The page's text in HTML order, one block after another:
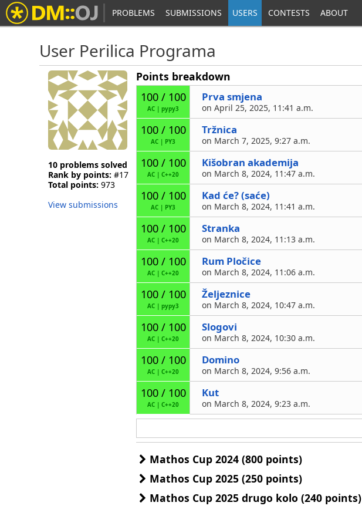
PROBLEMS SUBMISSIONS USERS CONTESTS ABOUT
User Perilica Programa
10 problems solved
Rank by points: #17
Total points: 973
View submissions
Points breakdown
100 / 100
AC |pypy3
Prva smjena
on April 25, 2025, 11:41 a.m.
100 / 100
AC PY3
Tržnica
on March 7, 2025, 9:27 a.m.
100 / 100
AC |C++20
Kišobran akademija
on March 8, 2024, 11:47 a.m.
100 / 100
AC PY3
Kad će? (saće)
on March 8, 2024, 11:41 a.m.
100 / 100
AC |C++20
Stranka
on March 8, 2024, 11:13 a.m.
100 / 100
AC |C++20
Rum Pločice
on March 8, 2024, 11:06 a.m.
100 / 100
AC |pypy3
Željeznice
on March 8, 2024, 10:47 a.m.
100 / 100
AC |C++20
Slogovi
on March 8, 2024, 10:30 a.m.
100 / 100
AC |C++20
Domino
on March 8, 2024, 9:56 a.m.
100 / 100
AC |C++20
Kut
on March 8, 2024, 9:23 a.m.
Mathos Cup 2024 (800 points)
Mathos Cup 2025 (250 points)
Mathos Cup 2025 drugo kolo (240 points)